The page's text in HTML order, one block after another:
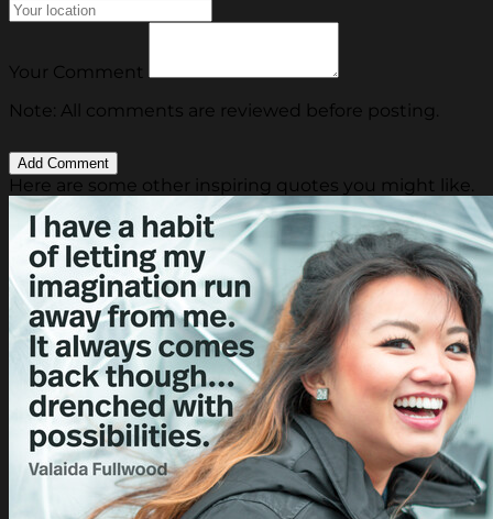
Your Comment
Note: All comments are reviewed before posting.
Here are some other inspiring quotes you might like.